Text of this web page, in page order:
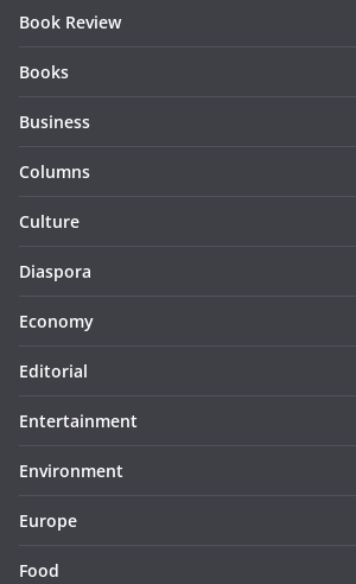
Book Review
Books
Business
Columns
Culture
Diaspora
Economy
Editorial
Entertainment
Environment
Europe
Food